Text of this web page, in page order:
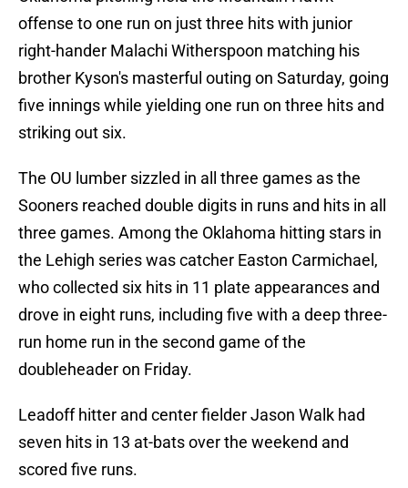
offense to one run on just three hits with junior
right-hander Malachi Witherspoon matching his
brother Kyson's masterful outing on Saturday, going
five innings while yielding one run on three hits and
striking out six.
The OU lumber sizzled in all three games as the
Sooners reached double digits in runs and hits in all
three games. Among the Oklahoma hitting stars in
the Lehigh series was catcher Easton Carmichael,
who collected six hits in 11 plate appearances and
drove in eight runs, including five with a deep three-
run home run in the second game of the
doubleheader on Friday.
Leadoff hitter and center fielder Jason Walk had
seven hits in 13 at-bats over the weekend and
scored five runs.